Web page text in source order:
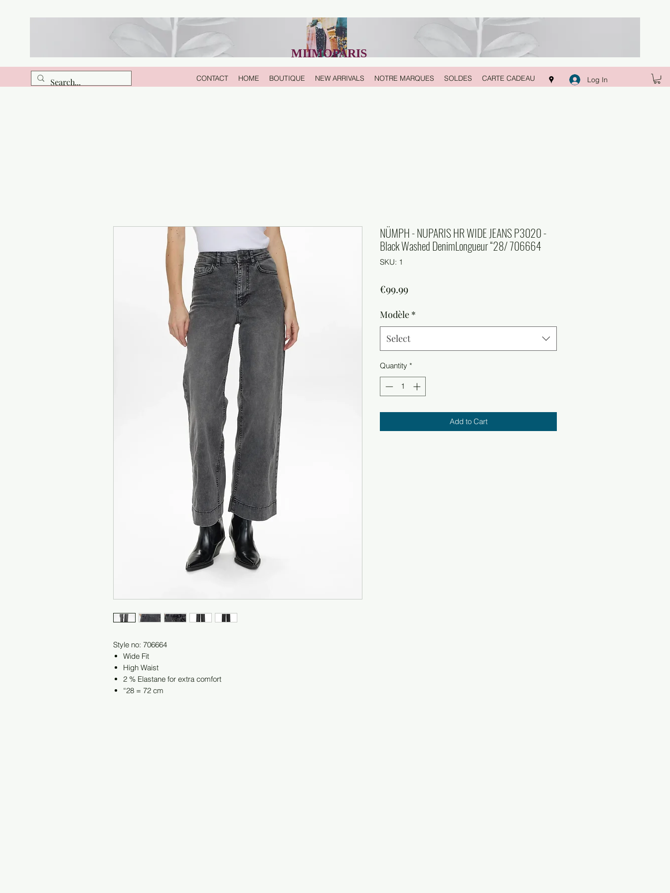
MIIMOPARIS
CONTACT HOME BOUTIQUE NEW ARRIVALS NOTRE MARQUES SOLDES CARTE CADEAU Log In
Style no: 706664
Wide Fit
High Waist
2 % Elastane for extra comfort
“28 = 72 cm
NÜMPH - NUPARIS HR WIDE JEANS P3020 -
Black Washed DenimLongueur “28/ 706664
SKU: 1
€99.99Price
Modèle *
Select
Quantity *
Add to Cart